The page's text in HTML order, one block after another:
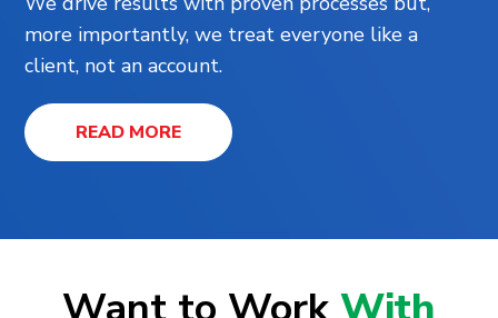
more importantly, we treat everyone like a
client, not an account.
READ MORE